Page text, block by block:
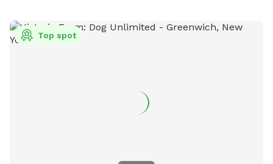
Top spot